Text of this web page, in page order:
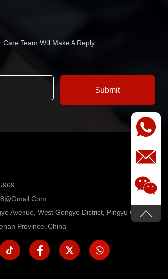
Team Will Make A Reply.
Avenue, West Gongye District, Pingyu County,
Province. China